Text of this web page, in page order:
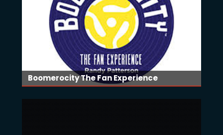
Boomerocity The Fan Experience